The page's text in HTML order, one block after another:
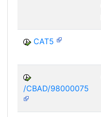
CAT5
/CBAD/98000075